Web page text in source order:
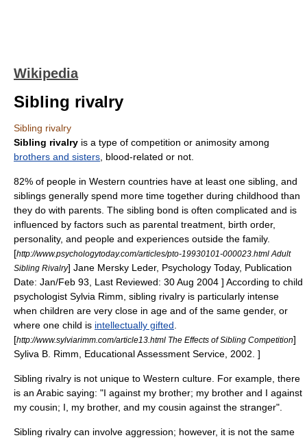
Wikipedia
Sibling rivalry
Sibling rivalry
Sibling rivalry is a type of competition or animosity among
brothers and sisters , blood-related or not.
82% of people in Western countries have at least one sibling, and
siblings generally spend more time together during childhood than
they do with parents. The sibling bond is often complicated and is
influenced by factors such as parental treatment, birth order,
personality, and people and experiences outside the family.
[http://www.psychologytoday.com/articles/pto-19930101-000023.html Adult
Sibling Rivalry] Jane Mersky Leder, Psychology Today, Publication
Date: Jan/Feb 93, Last Reviewed: 30 Aug 2004 ] According to child
psychologist Sylvia Rimm , sibling rivalry is particularly intense
when children are very close in age and of the same gender, or
where one child is intellectually gifted
[http://www.sylviarimm.com/article13.html The Effects of Sibling Competition]
Syliva B. Rimm, Educational Assessment Service, 2002. ]
Sibling rivalry is not unique to Western culture. For example, there
is an Arabic saying: "I against my brother; my brother and I against
my cousin; I, my brother, and my cousin against the stranger".
Sibling rivalry can involve aggression; however, it is not the same